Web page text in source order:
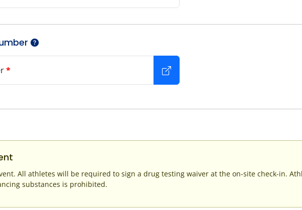
*
All athletes will be required to sign a drug testing waiver at the on-site check-in.
substances is prohibited.